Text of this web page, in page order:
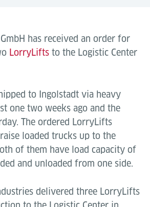
has received an order for
LorryLifts to the Logistic Center
to Ingolstadt via heavy
one two weeks ago and the
The ordered LorryLifts
loaded trucks up to the
of them have load capacity of
and unloaded from one side.
delivered three LorryLifts